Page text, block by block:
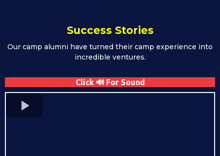
Success Stories
Our camp alumni have turned their camp experience into
incredible ventures.
Click 🔊 For Sound